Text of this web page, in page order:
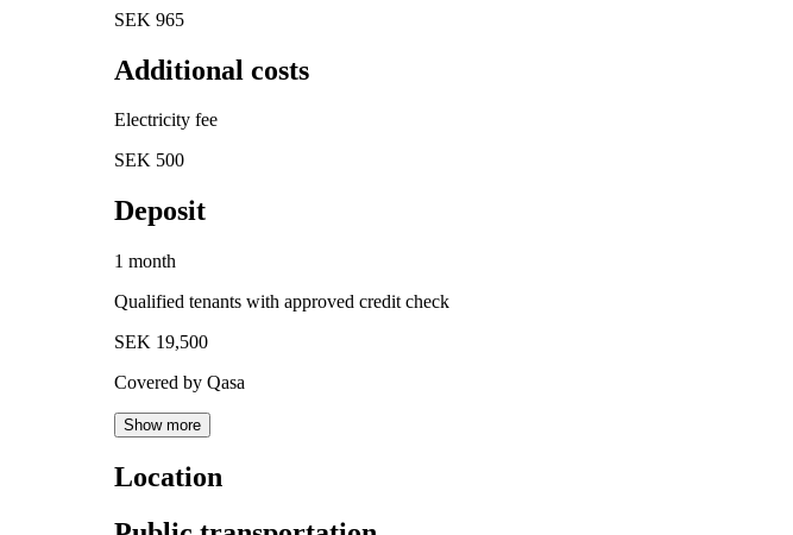
SEK 965
Additional costs
Electricity fee
SEK 500
Deposit
1 month
Qualified tenants with approved credit check
SEK 19,500
Covered by Qasa
Show more
Location